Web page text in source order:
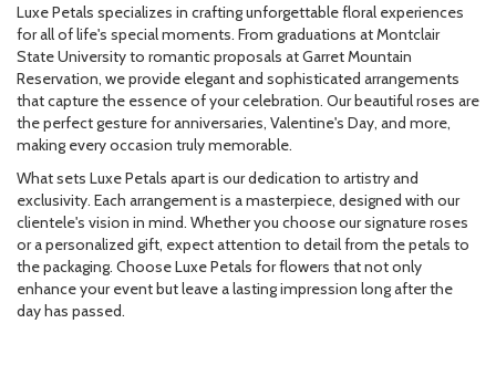
Luxe Petals specializes in crafting unforgettable floral experiences
for all of life's special moments. From graduations at Montclair
State University to romantic proposals at Garret Mountain
Reservation, we provide elegant and sophisticated arrangements
that capture the essence of your celebration. Our beautiful roses are
the perfect gesture for anniversaries, Valentine's Day, and more,
making every occasion truly memorable.
What sets Luxe Petals apart is our dedication to artistry and
exclusivity. Each arrangement is a masterpiece, designed with our
clientele's vision in mind. Whether you choose our signature roses
or a personalized gift, expect attention to detail from the petals to
the packaging. Choose Luxe Petals for flowers that not only
enhance your event but leave a lasting impression long after the
day has passed.